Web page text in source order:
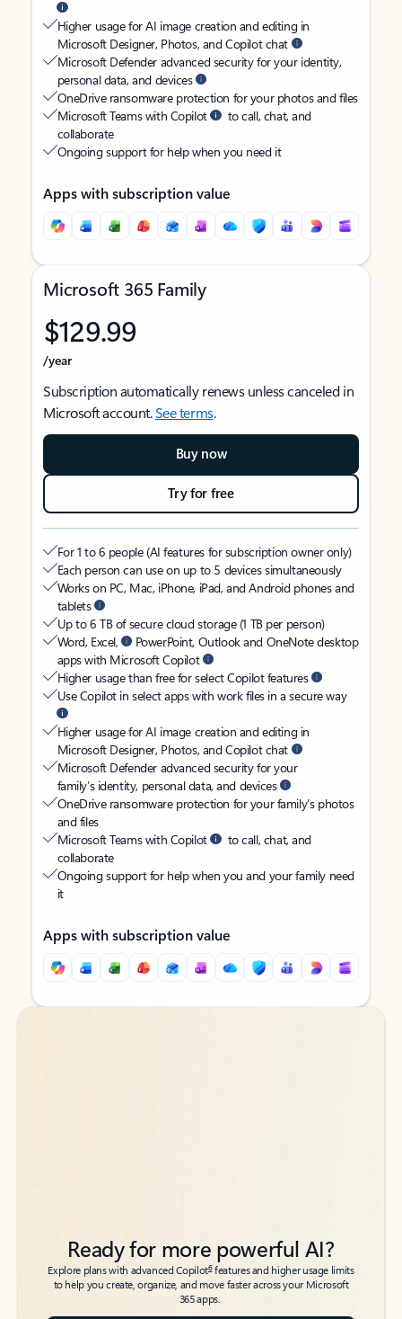
Higher usage for AI image creation and editing in
Microsoft Designer, Photos, and Copilot chat
Microsoft Defender advanced security for your identity,
personal data, and devices
OneDrive ransomware protection for your photos and files
Microsoft Teams with Copilot
to call, chat, and
collaborate
Ongoing support for help when you need it
Apps with subscription value
Microsoft 365 Family
$129.99
/year
Subscription automatically renews unless canceled in
Microsoft account.See terms.
Buy now
Try for free
For 1 to 6 people (AI features for subscription owner only)
Each person can use on up to 5 devices simultaneously
Works on PC, Mac, iPhone, iPad, and Android phones and
tablets
Up to 6 TB of secure cloud storage (1 TB per person)
Word, Excel,
PowerPoint, Outlook and OneNote desktop
apps with Microsoft Copilot
Higher usage than free for select Copilot features
Use Copilot in select apps with work files in a secure way
Higher usage for AI image creation and editing in
Microsoft Designer, Photos, and Copilot chat
Microsoft Defender advanced security for your
family’s identity, personal data, and devices
OneDrive ransomware protection for your family’s photos
and files
Microsoft Teams with Copilot
to call, chat, and
collaborate
Ongoing support for help when you and your family need
it
Apps with subscription value
Back to tabs
Back to tabs
Ready for more powerful AI?
Explore plans with advanced Copilot6features and higher usage limits
to help you create, organize, and move faster across your Microsoft
365 apps.